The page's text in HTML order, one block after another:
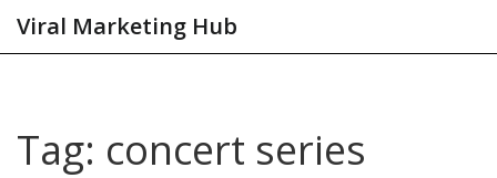
Viral Marketing Hub
Tag: concert series